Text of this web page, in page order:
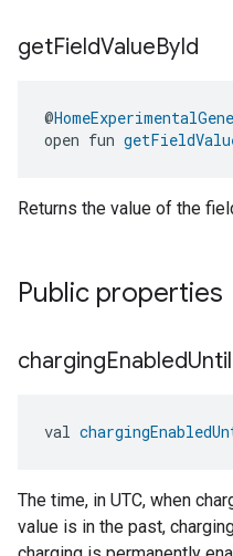
getFieldValueById
@
open fun
Returns the value of the
Public properties
chargingEnabledUntil
val
The time, in UTC, when
value is in the past,